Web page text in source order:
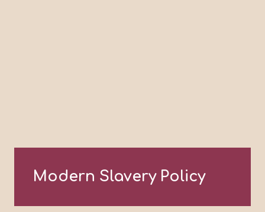
Modern Slavery Policy